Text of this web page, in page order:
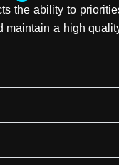
the ability to
maintain a high